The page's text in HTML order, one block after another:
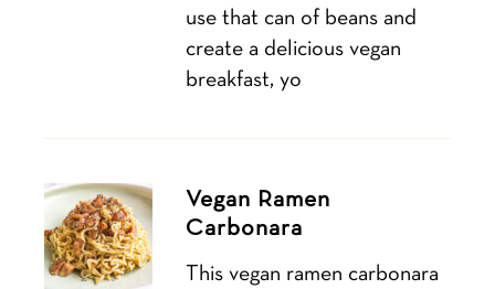
use that can of beans and
create a delicious vegan
breakfast, yo
Vegan Ramen
Carbonara
This vegan ramen carbonara